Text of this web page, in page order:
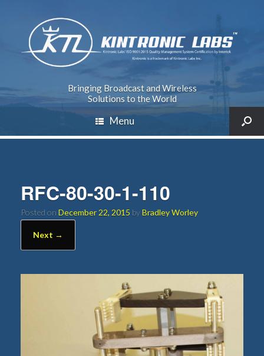
Bringing Broadcast and Wireless
Solutions to the World
Menu
RFC-80-30-1-110
Posted on December 22, 2015 byBradley Worley
Next →